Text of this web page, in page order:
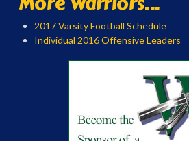
2017 Varsity Football Schedule
Individual 2016 Offensive Leaders